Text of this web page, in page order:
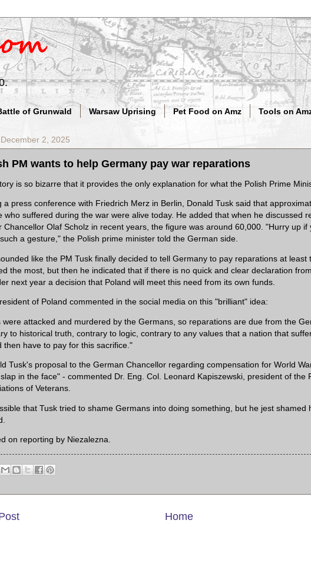
of Grunwald Warsaw Uprising Pet Food on Amz Tools on
2, 2025
PM wants to help Germany pay war reparations
is so bizarre that it provides the only explanation for what the Polish Prime
a press conference with Friedrich Merz in Berlin, Donald Tusk said that
who suffered during the war were alive today. He added that when he discussed
Chancellor Olaf Scholz in recent years, the figure was around 60,000. "Hurry up if
a gesture," the Polish prime minister told the German side.
like the PM Tusk finally decided to tell Germany to pay reparations at least
the most, but then he indicated that if there is no quick and clear declaration
next year a decision that Poland will meet this need from its own funds.
of Poland commented in the social media on this "brilliant" idea:
were attacked and murdered by the Germans, so reparations are due from the
to historical truth, contrary to logic, contrary to any values ​​that a nation that
then have to pay for this sacrifice."
Tusk's proposal to the German Chancellor regarding compensation for World
in the face" - commented Dr. Eng. Col. Leonard Kapiszewski, president of the
of Veterans.
that Tusk tried to shame Germans into doing something, but he jest shamed
on reporting by Niezalezna.
Home